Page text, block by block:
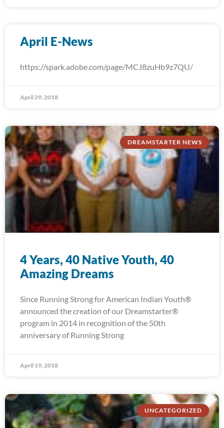
April E-News
https://spark.adobe.com/page/MCJ8zuHb9z7QU/
April 29, 2018
DREAMSTARTER NEWS
4 Years, 40 Native Youth, 40
Amazing Dreams
Since Running Strong for American Indian Youth®
announced the creation of our Dreamstarter®
program in 2014 in recognition of the 50th
anniversary of Running Strong
April 19, 2018
UNCATEGORIZED